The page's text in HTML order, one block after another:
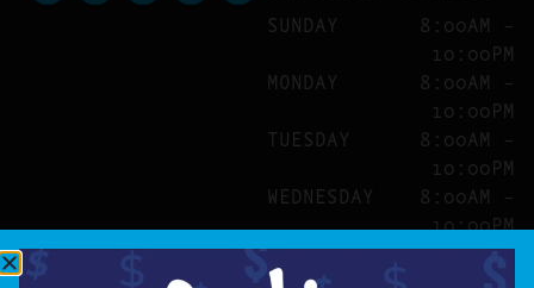
SUNDAY
8:00AM –
10:00PM
MONDAY
8:00AM –
10:00PM
TUESDAY
8:00AM –
10:00PM
WEDNESDAY
8:00AM –
10:00PM
THURSDAY
8:00AM –
10:00PM